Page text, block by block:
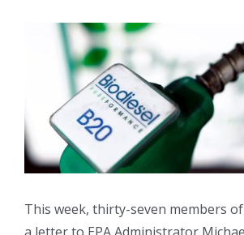
Larger
This week, thirty-seven members